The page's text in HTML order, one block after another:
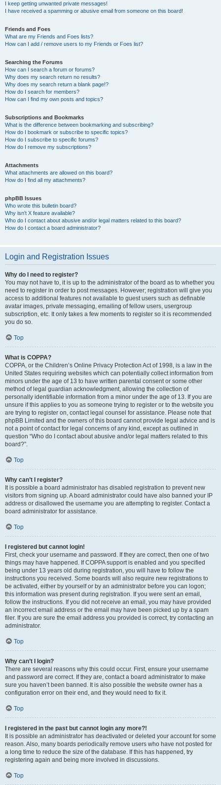
I keep getting unwanted private messages!
I have received a spamming or abusive email from someone on this board!
Friends and Foes
What are my Friends and Foes lists?
How can I add / remove users to my Friends or Foes list?
Searching the Forums
How can I search a forum or forums?
Why does my search return no results?
Why does my search return a blank page!?
How do I search for members?
How can I find my own posts and topics?
Subscriptions and Bookmarks
What is the difference between bookmarking and subscribing?
How do I bookmark or subscribe to specific topics?
How do I subscribe to specific forums?
How do I remove my subscriptions?
Attachments
What attachments are allowed on this board?
How do I find all my attachments?
phpBB Issues
Who wrote this bulletin board?
Why isn’t X feature available?
Who do I contact about abusive and/or legal matters related to this board?
How do I contact a board administrator?
Login and Registration Issues
Why do I need to register?
You may not have to, it is up to the administrator of the board as to whether you
need to register in order to post messages. However; registration will give you
access to additional features not available to guest users such as definable
avatar images, private messaging, emailing of fellow users, usergroup
subscription, etc. It only takes a few moments to register so it is recommended
you do so.
Top
What is COPPA?
COPPA, or the Children’s Online Privacy Protection Act of 1998, is a law in the
United States requiring websites which can potentially collect information from
minors under the age of 13 to have written parental consent or some other
method of legal guardian acknowledgment, allowing the collection of
personally identifiable information from a minor under the age of 13. If you are
unsure if this applies to you as someone trying to register or to the website you
are trying to register on, contact legal counsel for assistance. Please note that
phpBB Limited and the owners of this board cannot provide legal advice and is
not a point of contact for legal concerns of any kind, except as outlined in
question “Who do I contact about abusive and/or legal matters related to this
board?”.
Top
Why can’t I register?
It is possible a board administrator has disabled registration to prevent new
visitors from signing up. A board administrator could have also banned your IP
address or disallowed the username you are attempting to register. Contact a
board administrator for assistance.
Top
I registered but cannot login!
First, check your username and password. If they are correct, then one of two
things may have happened. If COPPA support is enabled and you specified
being under 13 years old during registration, you will have to follow the
instructions you received. Some boards will also require new registrations to
be activated, either by yourself or by an administrator before you can logon;
this information was present during registration. If you were sent an email,
follow the instructions. If you did not receive an email, you may have provided
an incorrect email address or the email may have been picked up by a spam
filer. If you are sure the email address you provided is correct, try contacting an
administrator.
Top
Why can’t I login?
There are several reasons why this could occur. First, ensure your username
and password are correct. If they are, contact a board administrator to make
sure you haven’t been banned. It is also possible the website owner has a
configuration error on their end, and they would need to fix it.
Top
I registered in the past but cannot login any more?!
It is possible an administrator has deactivated or deleted your account for some
reason. Also, many boards periodically remove users who have not posted for
a long time to reduce the size of the database. If this has happened, try
registering again and being more involved in discussions.
Top